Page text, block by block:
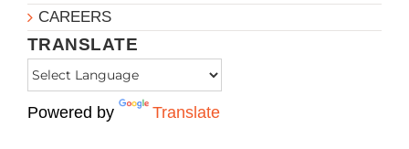
CAREERS
TRANSLATE
Powered by Translate